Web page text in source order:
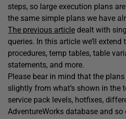
steps, so large execution plans
the same simple plans we have
The previous article dealt with
queries. In this article we’ll
procedures, temp tables, table
statements, and more.
Please bear in mind that the
slightly from what’s shown in the
service pack levels, hotfixes,
AdventureWorks database and so